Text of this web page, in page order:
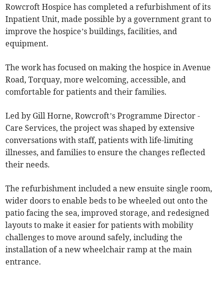
Rowcroft Hospice has completed a refurbishment of its
Inpatient Unit, made possible by a government grant to
improve the hospice’s buildings, facilities, and
equipment.
The work has focused on making the hospice in Avenue
Road, Torquay, more welcoming, accessible, and
comfortable for patients and their families.
Led by Gill Horne, Rowcroft’s Programme Director -
Care Services, the project was shaped by extensive
conversations with staff, patients with life-limiting
illnesses, and families to ensure the changes reflected
their needs.
The refurbishment included a new ensuite single room,
wider doors to enable beds to be wheeled out onto the
patio facing the sea, improved storage, and redesigned
layouts to make it easier for patients with mobility
challenges to move around safely, including the
installation of a new wheelchair ramp at the main
entrance.